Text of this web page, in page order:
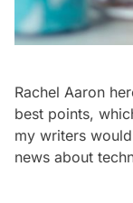
Rachel Aaron
best points,
my writers
news about